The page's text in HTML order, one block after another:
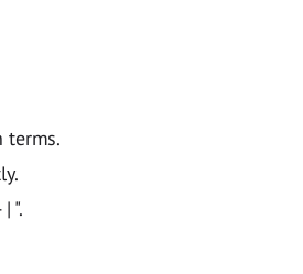
terms.
".